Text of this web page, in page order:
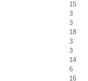
15
3
3
18
3
3
14
6
16